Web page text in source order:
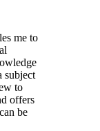
me to
subject
to
offers
be